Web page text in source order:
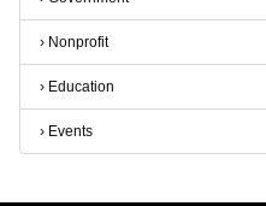
› Nonprofit
› Education
› Events